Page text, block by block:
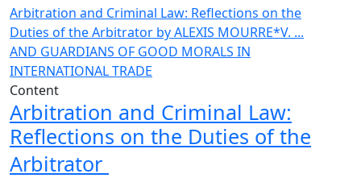
Arbitration and Criminal Law: Reflections on the
Duties of the Arbitrator by ALEXIS MOURRE*V. ...
AND GUARDIANS OF GOOD MORALS IN
INTERNATIONAL TRADE
Content
Arbitration and Criminal Law:
Reflections on the Duties of the
Arbitrator